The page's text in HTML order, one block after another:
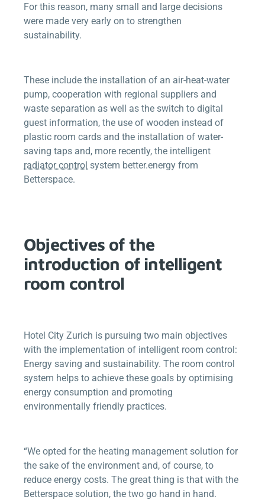
For this reason, many small and large decisions
were made very early on to strengthen
sustainability.
These include the installation of an air-heat-water
pump, cooperation with regional suppliers and
waste separation as well as the switch to digital
guest information, the use of wooden instead of
plastic room cards and the installation of water-
saving taps and, more recently, the intelligent
radiator control system better.energy from
Betterspace.
Objectives of the
introduction of intelligent
room control
Hotel City Zurich is pursuing two main objectives
with the implementation of intelligent room control:
Energy saving and sustainability. The room control
system helps to achieve these goals by optimising
energy consumption and promoting
environmentally friendly practices.
“We opted for the heating management solution for
the sake of the environment and, of course, to
reduce energy costs. The great thing is that with the
Betterspace solution, the two go hand in hand.